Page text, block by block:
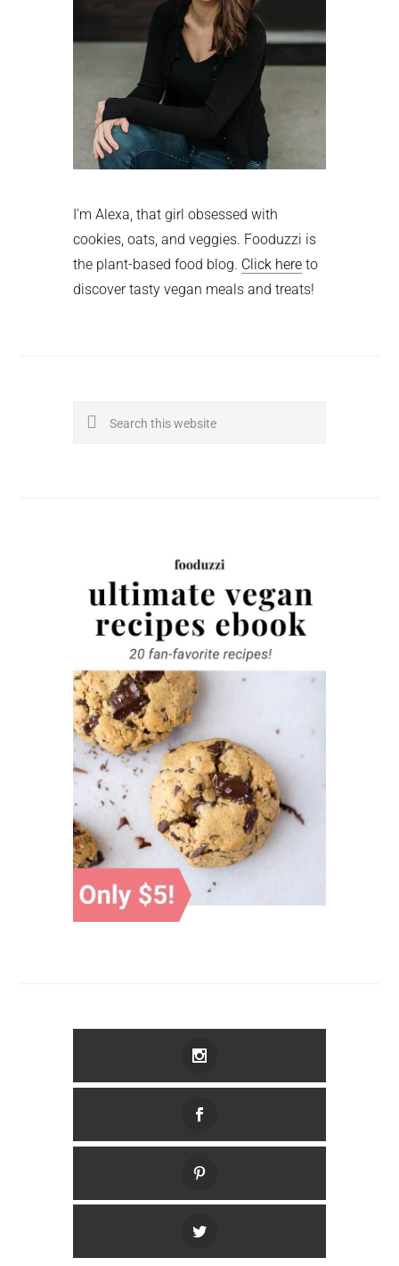
I'm Alexa, that girl obsessed with
cookies, oats, and veggies. Fooduzzi is
the plant-based food blog. Click here to
discover tasty vegan meals and treats!
Search